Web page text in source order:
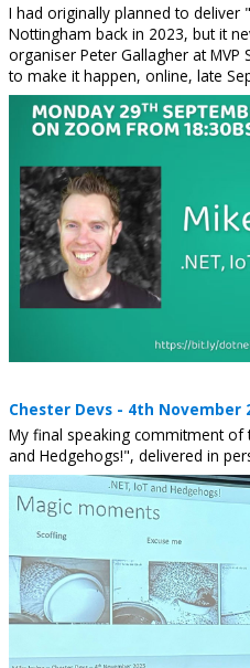
I had originally planned to deliver
Nottingham back in 2023, but it
organiser Peter Gallagher at
to make it happen, online, late
Chester Devs - 4th November
My final speaking commitment of
and Hedgehogs!", delivered in